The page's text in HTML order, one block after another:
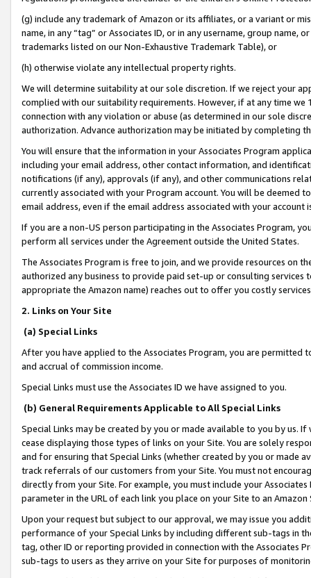
(g) include any trademark of Amazon or its affiliates, or a variant or
name, in any “tag” or Associates ID, or in any username, group
trademarks listed on our Non-Exhaustive Trademark Table), or
(h) otherwise violate any intellectual property rights.
We will determine suitability at our sole discretion. If we reject your
complied with our suitability requirements. However, if at any time
connection with any violation or abuse (as determined in our sole
authorization. Advance authorization may be initiated by completing
You will ensure that the information in your Associates Program
including your email address, other contact information, and
notifications (if any), approvals (if any), and other communications
currently associated with your Program account. You will be deemed
email address, even if the email address associated with your account
If you are a non-US person participating in the Associates Program,
perform all services under the Agreement outside the United States.
The Associates Program is free to join, and we provide resources on
authorized any business to provide paid set-up or consulting
appropriate the Amazon name) reaches out to offer you costly
2. Links on Your Site
(a) Special Links
After you have applied to the Associates Program, you are permitted
and accrual of commission income.
Special Links must use the Associates ID we have assigned to you.
(b) General Requirements Applicable to All Special Links
Special Links may be created by you or made available to you by us.
cease displaying those types of links on your Site. You are solely
and for ensuring that Special Links (whether created by you or
track referrals of our customers from your Site. You must not
directly from your Site. For example, you must include your
parameter in the URL of each link you place on your Site to an
Upon your request but subject to our approval, we may issue you
performance of your Special Links by including different sub-tags in
tag, other ID or reporting provided in connection with the Associates
sub-tags to users as they arrive on your Site for purposes of